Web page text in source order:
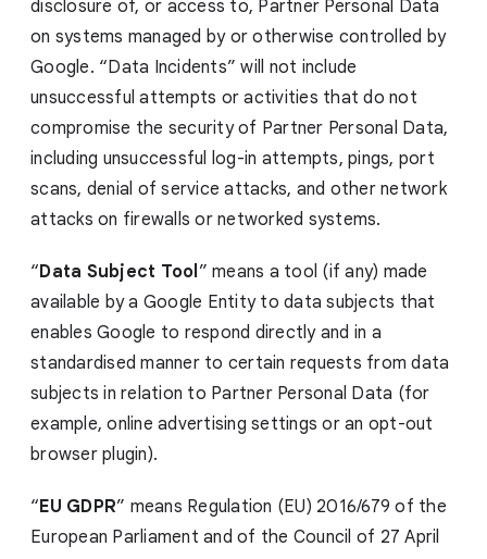
disclosure of, or access to, Partner Personal Data
on systems managed by or otherwise controlled by
Google. “Data Incidents” will not include
unsuccessful attempts or activities that do not
compromise the security of Partner Personal Data,
including unsuccessful log-in attempts, pings, port
scans, denial of service attacks, and other network
attacks on firewalls or networked systems.
“Data Subject Tool” means a tool (if any) made
available by a Google Entity to data subjects that
enables Google to respond directly and in a
standardised manner to certain requests from data
subjects in relation to Partner Personal Data (for
example, online advertising settings or an opt-out
browser plugin).
“EU GDPR” means Regulation (EU) 2016/679 of the
European Parliament and of the Council of 27 April